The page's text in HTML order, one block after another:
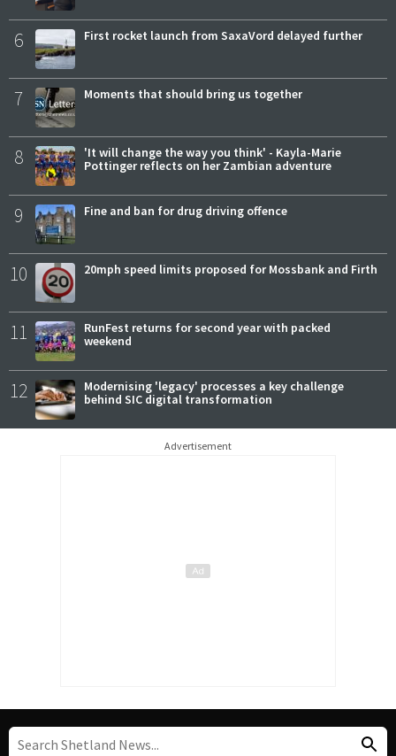
6 First rocket launch from SaxaVord delayed further
7 Moments that should bring us together
8
'It will change the way you think' - Kayla-Marie
Pottinger reflects on her Zambian adventure
9 Fine and ban for drug driving offence
10 20mph speed limits proposed for Mossbank and Firth
11
RunFest returns for second year with packed
weekend
12
Modernising 'legacy' processes a key challenge
behind SIC digital transformation
Advertisement